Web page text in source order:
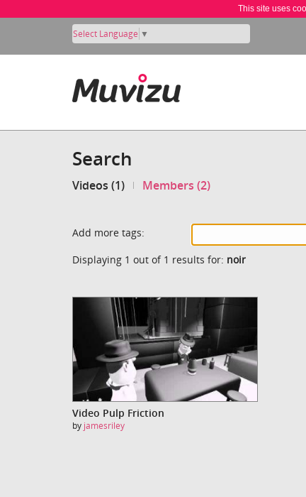
This site uses
Select Language ▼
Search
Videos (1) Members (2)
Add more tags:
Displaying 1 out of 1 results for: noir
Video Pulp Friction
by jamesriley